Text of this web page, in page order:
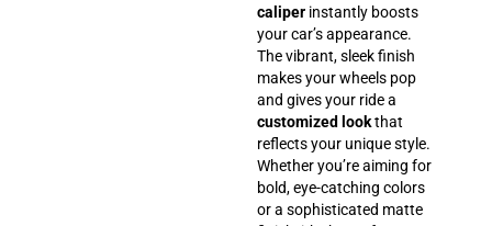
caliper instantly boosts
your car’s appearance.
The vibrant, sleek finish
makes your wheels pop
and gives your ride a
customized lookthat
reflects your unique style.
Whether you’re aiming for
bold, eye-catching colors
or a sophisticated matte